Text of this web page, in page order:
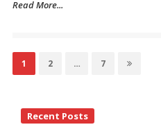
Read More...
Posts
navigation
Page
1 Page
2 … Page
7
SidebarRecent Posts